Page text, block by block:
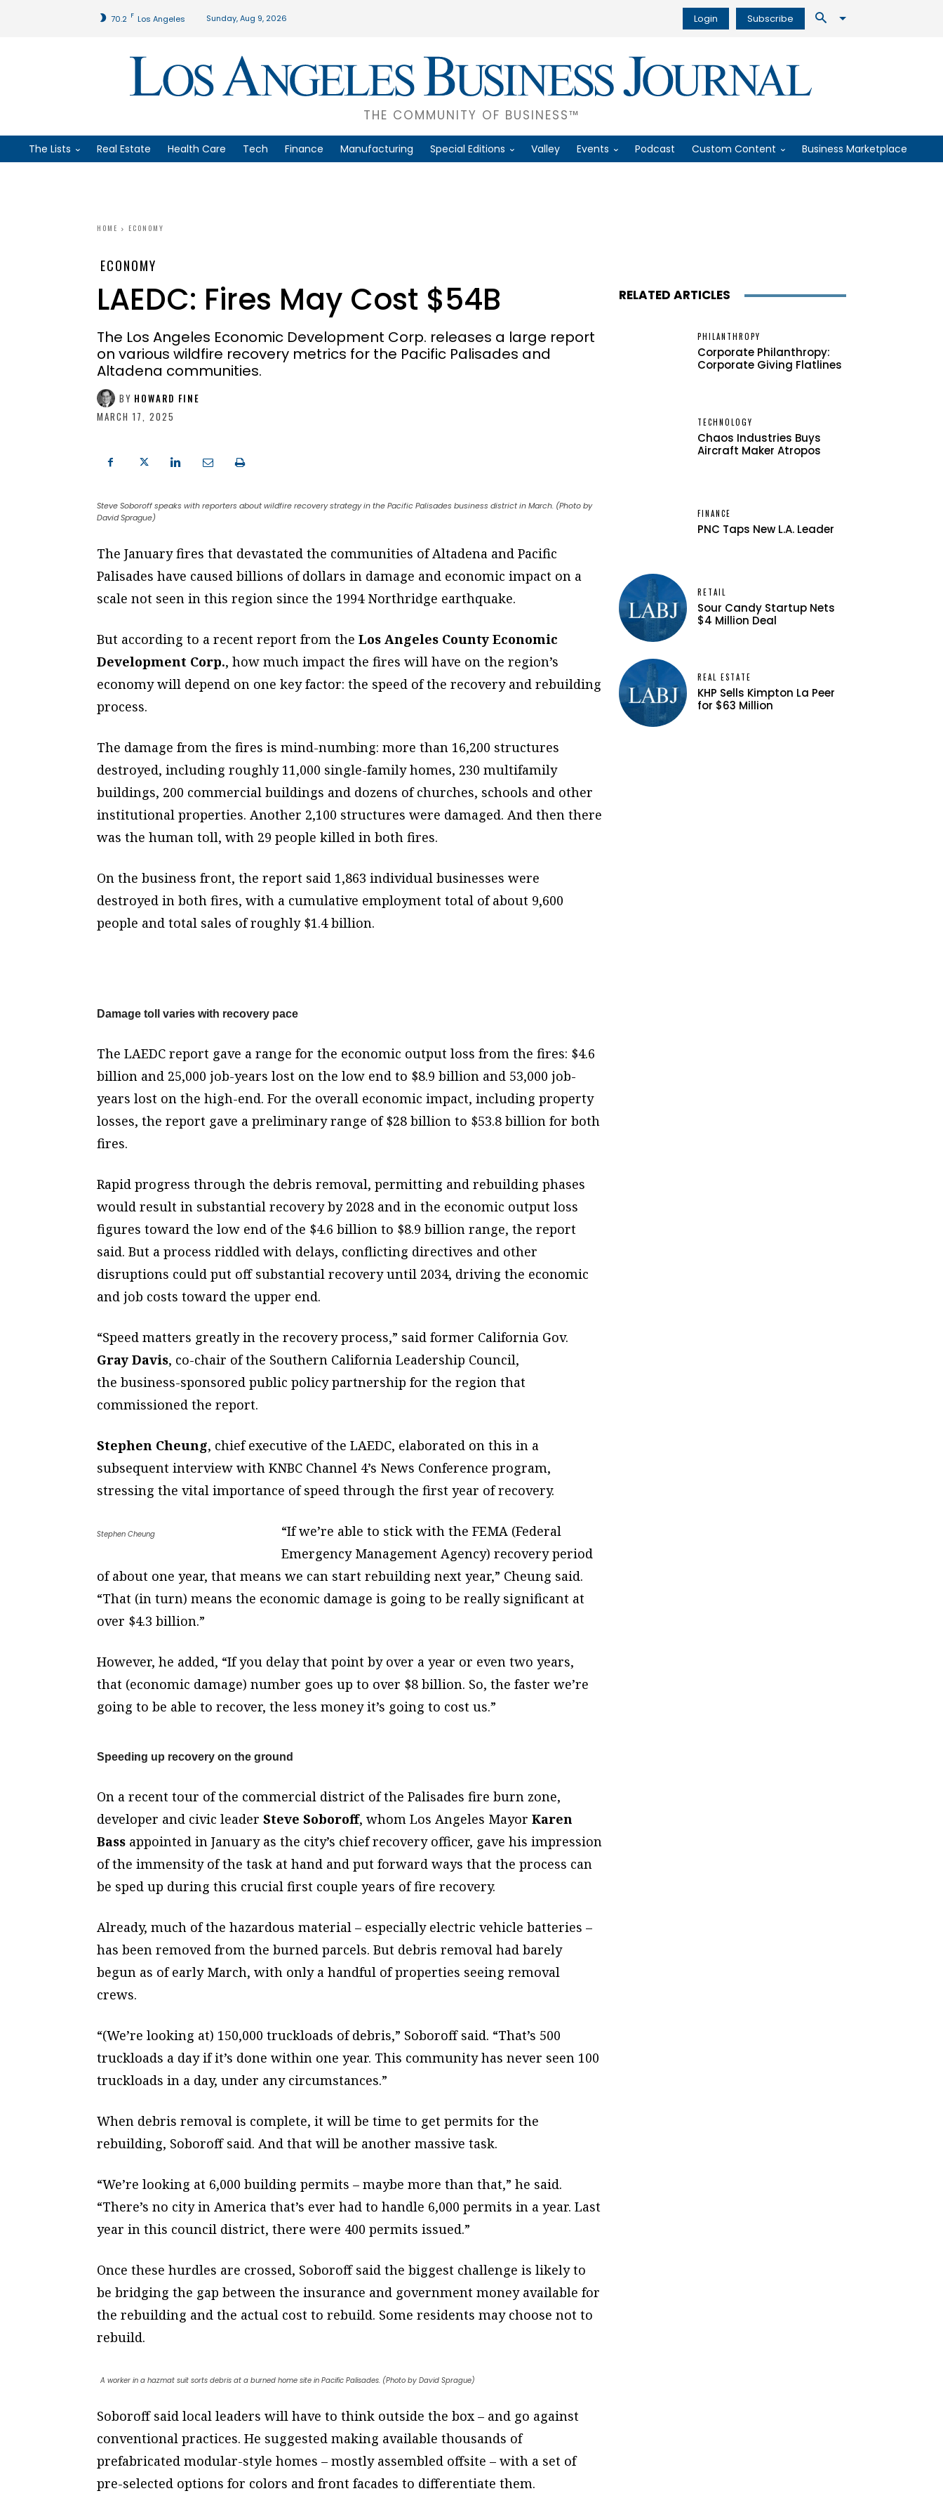
70.2 F Los Angeles Sunday, Aug 9, 2026 Login Subscribe
THE COMMUNITY OF BUSINESS™
The Lists Real Estate Health Care Tech Finance Manufacturing Special Editions Valley Events Podcast Custom Content Business Marketplace
HOME ECONOMY
ECONOMY
LAEDC: Fires May Cost $54B
The Los Angeles Economic Development Corp. releases a large report
on various wildfire recovery metrics for the Pacific Palisades and
Altadena communities.
BY HOWARD FINE
MARCH 17, 2025
Steve Soboroff speaks with reporters about wildfire recovery strategy in the Pacific Palisades business district in March. (Photo by
David Sprague)
The January fires that devastated the communities of Altadena and Pacific
Palisades have caused billions of dollars in damage and economic impact on a
scale not seen in this region since the 1994 Northridge earthquake.
But according to a recent report from the Los Angeles County Economic
Development Corp., how much impact the fires will have on the region’s
economy will depend on one key factor: the speed of the recovery and rebuilding
process.
The damage from the fires is mind-numbing: more than 16,200 structures
destroyed, including roughly 11,000 single-family homes, 230 multifamily
buildings, 200 commercial buildings and dozens of churches, schools and other
institutional properties. Another 2,100 structures were damaged. And then there
was the human toll, with 29 people killed in both fires.
On the business front, the report said 1,863 individual businesses were
destroyed in both fires, with a cumulative employment total of about 9,600
people and total sales of roughly $1.4 billion.
Damage toll varies with recovery pace
The LAEDC report gave a range for the economic output loss from the fires: $4.6
billion and 25,000 job-years lost on the low end to $8.9 billion and 53,000 job-
years lost on the high-end. For the overall economic impact, including property
losses, the report gave a preliminary range of $28 billion to $53.8 billion for both
fires.
Rapid progress through the debris removal, permitting and rebuilding phases
would result in substantial recovery by 2028 and in the economic output loss
figures toward the low end of the $4.6 billion to $8.9 billion range, the report
said. But a process riddled with delays, conflicting directives and other
disruptions could put off substantial recovery until 2034, driving the economic
and job costs toward the upper end.
“Speed matters greatly in the recovery process,” said former California Gov.
Gray Davis, co-chair of the Southern California Leadership Council,
the business-sponsored public policy partnership for the region that
commissioned the report.
Stephen Cheung, chief executive of the LAEDC, elaborated on this in a
subsequent interview with KNBC Channel 4’s News Conference program,
stressing the vital importance of speed through the first year of recovery.
Stephen Cheung
“If we’re able to stick with the FEMA (Federal
Emergency Management Agency) recovery period
of about one year, that means we can start rebuilding next year,” Cheung said.
“That (in turn) means the economic damage is going to be really significant at
over $4.3 billion.”
However, he added, “If you delay that point by over a year or even two years,
that (economic damage) number goes up to over $8 billion. So, the faster we’re
going to be able to recover, the less money it’s going to cost us.”
Speeding up recovery on the ground
On a recent tour of the commercial district of the Palisades fire burn zone,
developer and civic leader Steve Soboroff, whom Los Angeles Mayor Karen
Bass appointed in January as the city’s chief recovery officer, gave his impression
of the immensity of the task at hand and put forward ways that the process can
be sped up during this crucial first couple years of fire recovery.
Already, much of the hazardous material – especially electric vehicle batteries –
has been removed from the burned parcels. But debris removal had barely
begun as of early March, with only a handful of properties seeing removal
crews.
“(We’re looking at) 150,000 truckloads of debris,” Soboroff said. “That’s 500
truckloads a day if it’s done within one year. This community has never seen 100
truckloads in a day, under any circumstances.”
When debris removal is complete, it will be time to get permits for the
rebuilding, Soboroff said. And that will be another massive task.
“We’re looking at 6,000 building permits – maybe more than that,” he said.
“There’s no city in America that’s ever had to handle 6,000 permits in a year. Last
year in this council district, there were 400 permits issued.”
Once these hurdles are crossed, Soboroff said the biggest challenge is likely to
be bridging the gap between the insurance and government money available for
the rebuilding and the actual cost to rebuild. Some residents may choose not to
rebuild.
A worker in a hazmat suit sorts debris at a burned home site in Pacific Palisades. (Photo by David Sprague)
Soboroff said local leaders will have to think outside the box – and go against
conventional practices. He suggested making available thousands of
prefabricated modular-style homes – mostly assembled offsite – with a set of
pre-selected options for colors and front facades to differentiate them.
RELATED ARTICLES
PHILANTHROPY
Corporate Philanthropy:
Corporate Giving Flatlines
TECHNOLOGY
Chaos Industries Buys
Aircraft Maker Atropos
FINANCE
PNC Taps New L.A. Leader
RETAIL
Sour Candy Startup Nets
$4 Million Deal
REAL ESTATE
KHP Sells Kimpton La Peer
for $63 Million